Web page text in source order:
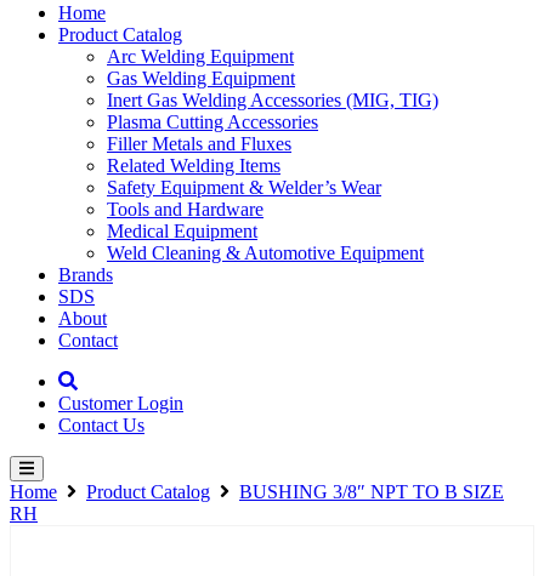
Home
Product Catalog
Arc Welding Equipment
Gas Welding Equipment
Inert Gas Welding Accessories (MIG, TIG)
Plasma Cutting Accessories
Filler Metals and Fluxes
Related Welding Items
Safety Equipment & Welder’s Wear
Tools and Hardware
Medical Equipment
Weld Cleaning & Automotive Equipment
Brands
SDS
About
Contact
Customer Login
Contact Us
Home Product Catalog
BUSHING 3/8″ NPT TO B SIZE
RH